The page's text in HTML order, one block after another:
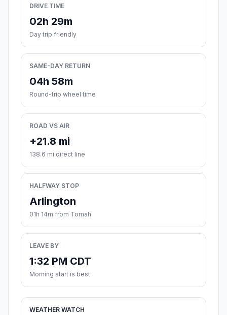
DRIVE TIME
02h 29m
Day trip friendly
SAME-DAY RETURN
04h 58m
Round-trip wheel time
ROAD VS AIR
+21.8 mi
138.6 mi direct line
HALFWAY STOP
Arlington
01h 14m from Tomah
LEAVE BY
1:32 PM CDT
Morning start is best
WEATHER WATCH